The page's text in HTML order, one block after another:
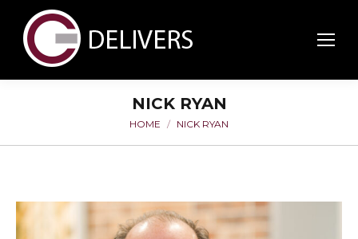
NICK RYAN
You are here:
HOME NICK RYAN